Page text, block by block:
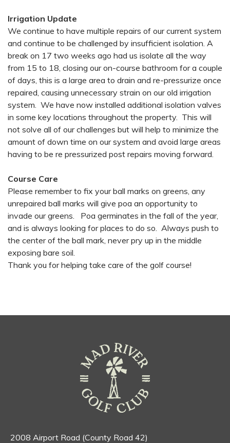
Irrigation Update
We continue to have multiple repairs of our current system
and continue to be challenged by insufficient isolation. A
break on 17 two weeks ago had us isolate all the way
from 15 to 18, closing our on-course bathroom for a couple
of days, this is a large area to drain and re-pressurize once
repaired, causing unnecessary strain on our old irrigation
system. We have now installed additional isolation valves
in some key locations throughout the property. This will
not solve all of our challenges but will help to minimize the
amount of down time on our system and avoid large areas
having to be re pressurized post repairs moving forward.
Course Care
Please remember to fix your ball marks on greens, any
unrepaired ball marks will give poa an opportunity to
invade our greens. Poa germinates in the fall of the year,
and is always looking for places to do so. Always push to
the center of the ball mark, never pry up in the middle
exposing bare soil.
Thank you for helping take care of the golf course!
2008 Airport Road (County Road 42)